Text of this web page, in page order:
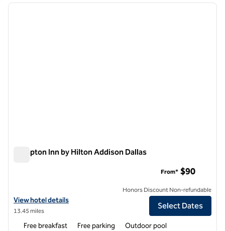
1 of 12
next
Hampton Inn by Hilton Addison Dallas
View hotel details for Hampton Inn by Hilton Addison Dallas
View hotel details
13.45 miles
From* $90
Honors Discount Non-refundable
Select Dates
Free breakfast Free parking Outdoor pool